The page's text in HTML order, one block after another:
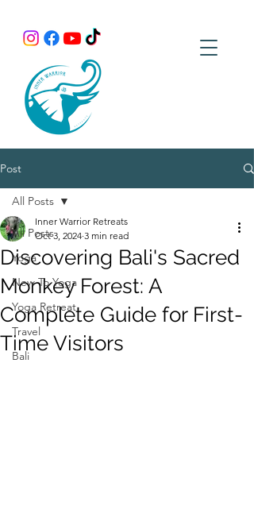
Post
All Posts
Yoga
New To Yoga
Yoga Retreat
Travel
Bali
All Posts
Discovering Bali's Sacred
Monkey Forest: A
Complete Guide for First-
Time Visitors
Inner Warrior Retreats
Oct 3, 2024 3 min read